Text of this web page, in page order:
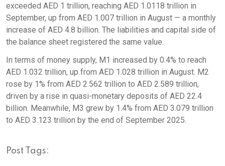
exceeded AED 1 trillion, reaching AED 1.0118 trillion in
September, up from AED 1.007 trillion in August — a monthly
increase of AED 4.8 billion. The liabilities and capital side of
the balance sheet registered the same value.
In terms of money supply, M1 increased by 0.4% to reach
AED 1.032 trillion, up from AED 1.028 trillion in August. M2
rose by 1% from AED 2.562 trillion to AED 2.589 trillion,
driven by a rise in quasi-monetary deposits of AED 22.4
billion. Meanwhile, M3 grew by 1.4% from AED 3.079 trillion
to AED 3.123 trillion by the end of September 2025.
Post Tags: